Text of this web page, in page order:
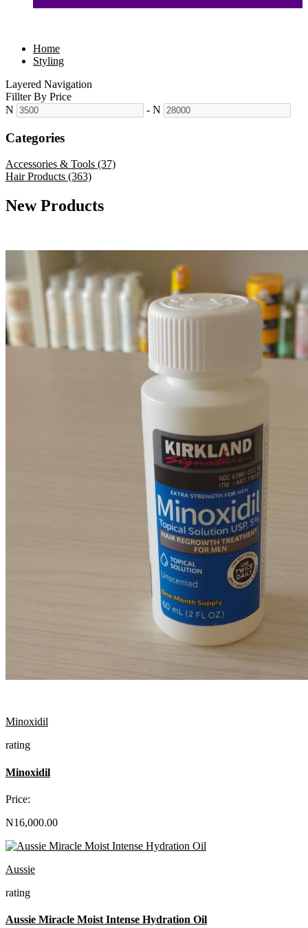
Home
Styling
Layered Navigation
Fillter By Price
N
- N
Categories
Accessories & Tools (37)
Hair Products (363)
New Products
Minoxidil
rating
Minoxidil
Price:
N16,000.00
Aussie
rating
Aussie Miracle Moist Intense Hydration Oil